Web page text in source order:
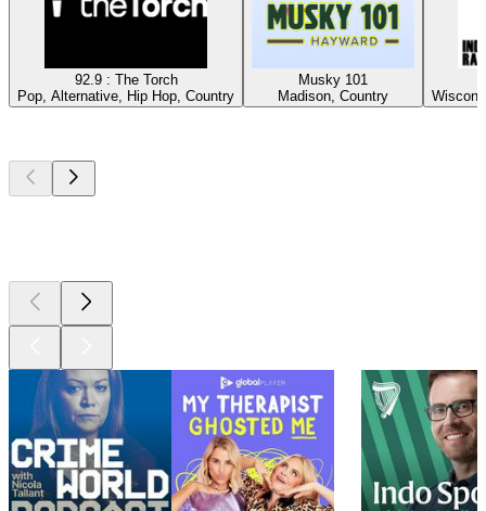
92.9 : The Torch
Pop, Alternative, Hip Hop, Country
Musky 101
Madison, Country